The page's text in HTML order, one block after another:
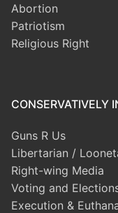
Abortion
Patriotism
Religious Right
CONSERVATIVELY
Guns R Us
Libertarian /
Right-wing Media
Voting and
Execution &